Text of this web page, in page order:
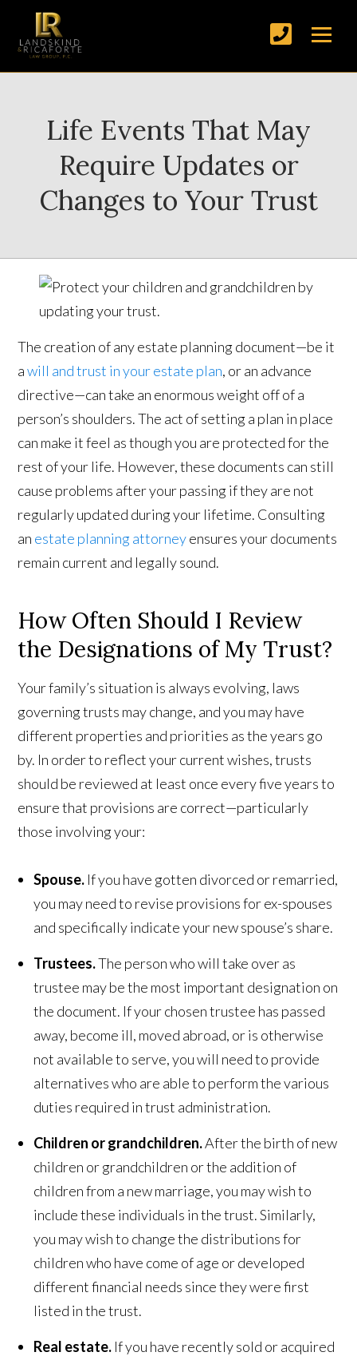
Life Events That May
Require Updates or
Changes to Your Trust
The creation of any estate planning document—be it
awill and trust in your estate plan, or an advance
directive—can take an enormous weight off of a
person’s shoulders. The act of setting a plan in place
can make it feel as though you are protected for the
rest of your life. However, these documents can still
cause problems after your passing if they are not
regularly updated during your lifetime. Consulting
an estate planning attorneyensures your documents
remain current and legally sound.
How Often Should I Review
the Designations of My Trust?
Your family’s situation is always evolving, laws
governing trusts may change, and you may have
different properties and priorities as the years go
by. In order to reflect your current wishes, trusts
should be reviewed at least once every five years to
ensure that provisions are correct—particularly
those involving your:
Spouse. If you have gotten divorced or remarried,
you may need to revise provisions for ex-spouses
and specifically indicate your new spouse’s share.
Trustees.The person who will take over as
trustee may be the most important designation on
the document. If your chosen trustee has passed
away, become ill, moved abroad, or is otherwise
not available to serve, you will need to provide
alternatives who are able to perform the various
duties required in trust administration.
Children or grandchildren.After the birth of new
children or grandchildren or the addition of
children from a new marriage, you may wish to
include these individuals in the trust. Similarly,
you may wish to change the distributions for
children who have come of age or developed
different financial needs since they were first
listed in the trust.
Real estate. If you have recently sold or acquired